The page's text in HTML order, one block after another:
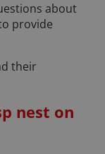
about
provide
their
nest on